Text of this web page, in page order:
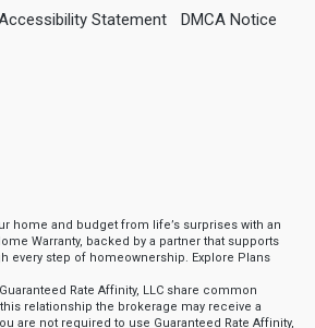
Statement DMCA Notice
home and budget from life’s surprises with an
Warranty, backed by a partner that supports
every step of homeownership. Explore Plans
Rate Affinity, LLC share common
relationship the brokerage may receive a
are not required to use Guaranteed Rate Affinity,